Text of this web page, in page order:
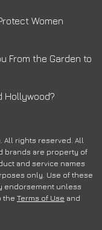
Women
From the Garden to
Hollywood?
. All rights reserved. All
brands are property of
and service names
only. Use of these
endorsement unless
the Terms of Use and